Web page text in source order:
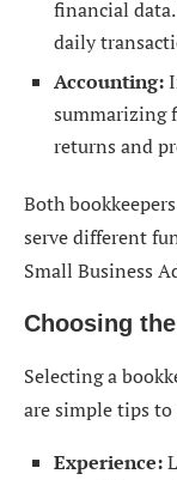
financial
daily
Accounting:
summarizing
returns and
Both
serve different
Small Business
Choosing
Selecting a
are simple tips
Experience: